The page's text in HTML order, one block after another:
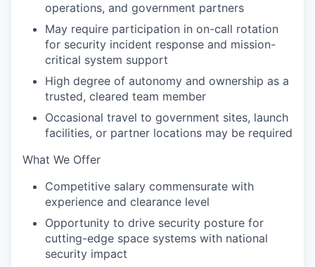
operations, and government partners
May require participation in on-call rotation
for security incident response and mission-
critical system support
High degree of autonomy and ownership as a
trusted, cleared team member
Occasional travel to government sites, launch
facilities, or partner locations may be required
What We Offer
Competitive salary commensurate with
experience and clearance level
Opportunity to drive security posture for
cutting-edge space systems with national
security impact